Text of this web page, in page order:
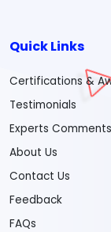
Quick Links
Certifications &
Testimonials
Experts Comments
About Us
Contact Us
Feedback
FAQs